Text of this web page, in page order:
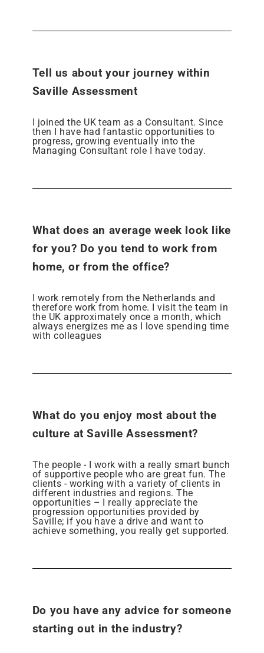
Tell us about your journey within
Saville Assessment
I joined the UK team as a Consultant. Since
then I have had fantastic opportunities to
progress, growing eventually into the
Managing Consultant role I have today.
What does an average week look like
for you? Do you tend to work from
home, or from the office?
I work remotely from the Netherlands and
therefore work from home. I visit the team in
the UK approximately once a month, which
always energizes me as I love spending time
with colleagues
What do you enjoy most about the
culture at Saville Assessment?
The people - I work with a really smart bunch
of supportive people who are great fun. The
clients - working with a variety of clients in
different industries and regions. The
opportunities – I really appreciate the
progression opportunities provided by
Saville; if you have a drive and want to
achieve something, you really get supported.
Do you have any advice for someone
starting out in the industry?